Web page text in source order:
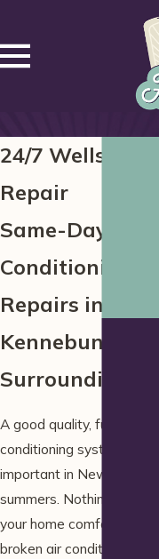
24/7 Wells AC
Repair
Same-Day Air
Conditioning
Repairs in
Kennebunk and
Surrounding
A good quality, functional
conditioning system
important in New England
summers. Nothing can
your home comfort faster
broken air conditioner in